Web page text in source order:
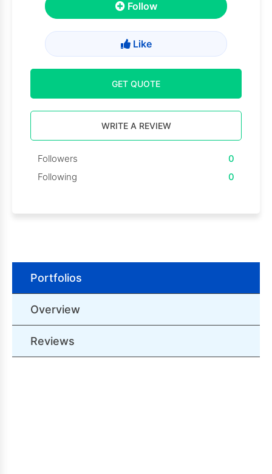
Follow
Like
GET QUOTE
WRITE A REVIEW
Followers
0
Following
0
Portfolios
Overview
Reviews